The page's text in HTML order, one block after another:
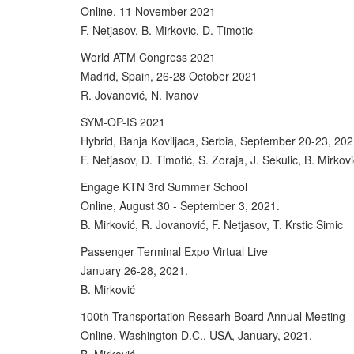
Online, 11 November 2021
F. Netjasov, B. Mirkovic, D. Timotic
World ATM Congress 2021
Madrid, Spain, 26-28 October 2021
R. Jovanović, N. Ivanov
SYM-OP-IS 2021
Hybrid, Banja Koviljaca, Serbia, September 20-23,
F. Netjasov, D. Timotić, S. Zoraja, J. Sekulic, B.
Engage KTN 3rd Summer School
Online, August 30 - September 3, 2021.
B. Mirković, R. Jovanović, F. Netjasov, T. Krstic Simic
Passenger Terminal Expo Virtual Live
January 26-28, 2021.
B. Mirković
100th Transportation Researh Board Annual Meeting
Online, Washington D.C., USA, January, 2021.